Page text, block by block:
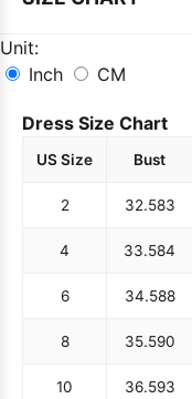
Unit:
Inch
CM
Dress Size Chart
US Size Bust
2 32.583
4 33.584
6 34.588
8 35.590
10 36.593